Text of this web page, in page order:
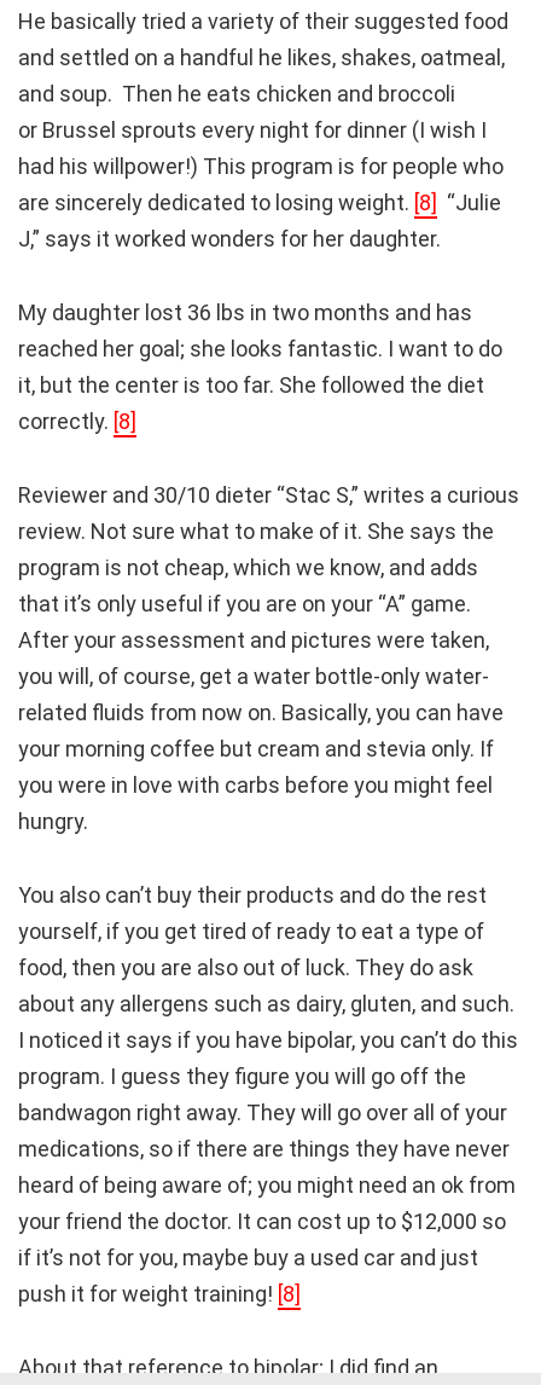
He basically tried a variety of their suggested food
and settled on a handful he likes, shakes, oatmeal,
and soup. Then he eats chicken and broccoli
or Brussel sprouts every night for dinner (I wish I
had his willpower!) This program is for people who
are sincerely dedicated to losing weight. [8] “Julie
J,” says it worked wonders for her daughter.
My daughter lost 36 lbs in two months and has
reached her goal; she looks fantastic. I want to do
it, but the center is too far. She followed the diet
correctly. [8]
Reviewer and 30/10 dieter “Stac S,” writes a curious
review. Not sure what to make of it. She says the
program is not cheap, which we know, and adds
that it’s only useful if you are on your “A” game.
After your assessment and pictures were taken,
you will, of course, get a water bottle-only water-
related fluids from now on. Basically, you can have
your morning coffee but cream and stevia only. If
you were in love with carbs before you might feel
hungry.
You also can’t buy their products and do the rest
yourself, if you get tired of ready to eat a type of
food, then you are also out of luck. They do ask
about any allergens such as dairy, gluten, and such.
I noticed it says if you have bipolar, you can’t do this
program. I guess they figure you will go off the
bandwagon right away. They will go over all of your
medications, so if there are things they have never
heard of being aware of; you might need an ok from
your friend the doctor. It can cost up to $12,000 so
if it’s not for you, maybe buy a used car and just
push it for weight training! [8]
About that reference to bipolar; I did find an